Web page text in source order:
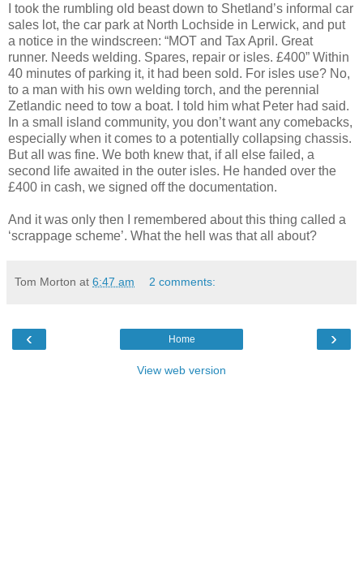
I took the rumbling old beast down to Shetland’s informal car
sales lot, the car park at North Lochside in Lerwick, and put
a notice in the windscreen: “MOT and Tax April. Great
runner. Needs welding. Spares, repair or isles. £400” Within
40 minutes of parking it, it had been sold. For isles use? No,
to a man with his own welding torch, and the perennial
Zetlandic need to tow a boat. I told him what Peter had said.
In a small island community, you don’t want any comebacks,
especially when it comes to a potentially collapsing chassis.
But all was fine. We both knew that, if all else failed, a
second life awaited in the outer isles. He handed over the
£400 in cash, we signed off the documentation.
And it was only then I remembered about this thing called a
‘scrappage scheme’. What the hell was that all about?
Tom Morton at 6:47 am 2 comments:
‹ ›
Home
View web version